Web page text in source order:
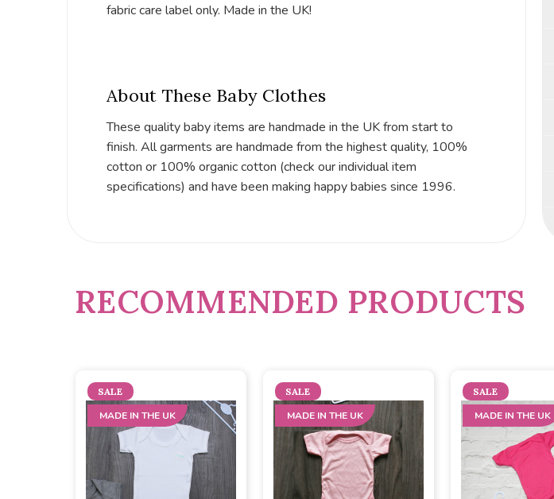
fabric care label only. Made in the UK!
About These Baby Clothes
These quality baby items are handmade in the UK from start to
finish. All garments are handmade from the highest quality, 100%
cotton or 100% organic cotton (check our individual item
specifications) and have been making happy babies since 1996.
RECOMMENDED PRODUCTS
SALE
MADE IN THE UK
SALE
MADE IN THE UK
SALE
MADE IN THE UK